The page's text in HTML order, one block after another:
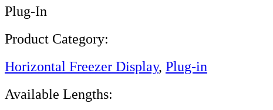
Plug-In
Product Category:
Horizontal Freezer Display, Plug-in
Available Lengths: